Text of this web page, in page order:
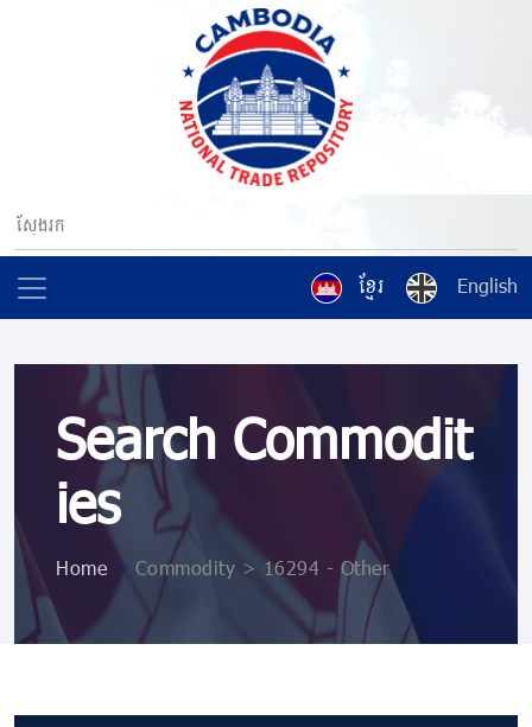
ខ្មែរ English
Search Commodit
ies
Home > Commodity > 16294 - Other